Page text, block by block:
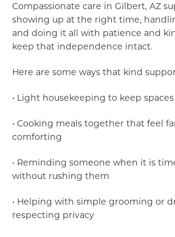
Compassionate care in Gilbert, AZ
showing up at the right time,
and doing it all with patience and
keep that independence intact.
Here are some ways that kind
• Light housekeeping to keep
• Cooking meals together that feel
comforting
• Reminding someone when it is
without rushing them
• Helping with simple grooming or
respecting privacy